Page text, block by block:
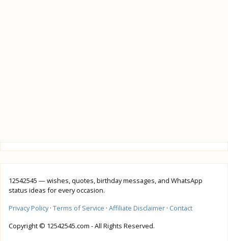
12542545 — wishes, quotes, birthday messages, and WhatsApp
status ideas for every occasion.
Privacy Policy· Terms of Service · Affiliate Disclaimer · Contact
Copyright © 12542545.com - All Rights Reserved.